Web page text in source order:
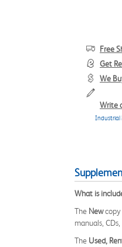
Free
Get
We
Write
Industrial
What is
The Newcopy
manuals, CDs,
The Used,